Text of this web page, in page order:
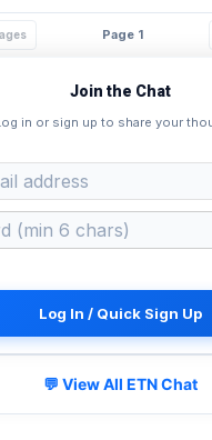
Page 1
Join the Chat
in or sign up to share your
Log In / Quick Sign Up
💬 View All ETN Chat